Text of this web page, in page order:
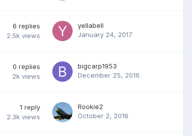
6 replies
2.5k views
yellabell
January 24, 2017
0 replies
2k views
bigcarp1953
December 25, 2016
1 reply
2.3k views
Rookie2
October 2, 2016